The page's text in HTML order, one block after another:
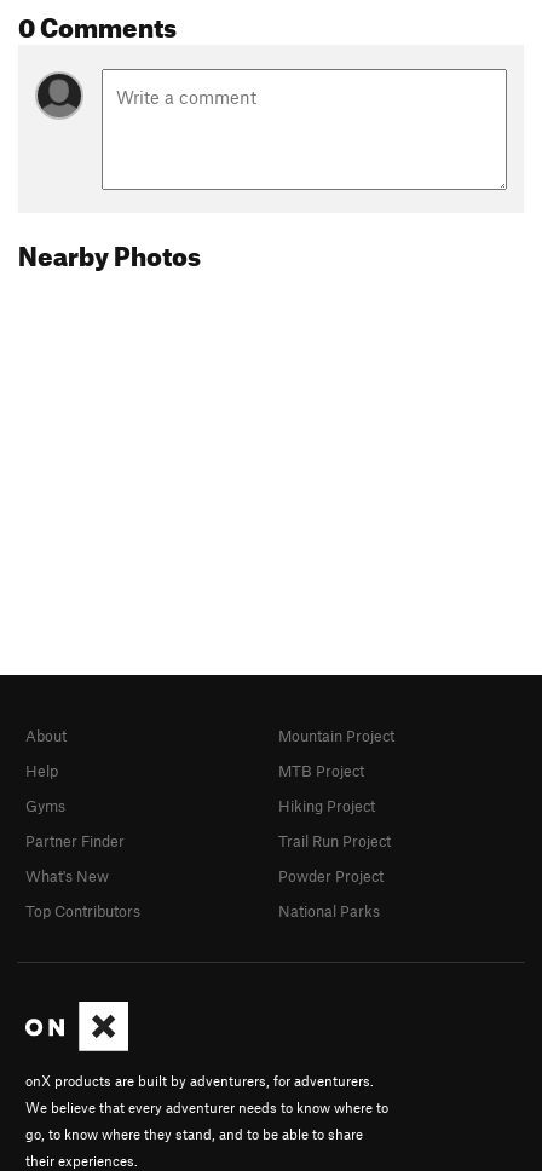
0 Comments
Nearby Photos
onX products are built by adventurers, for adventurers.
We believe that every adventurer needs to know where to
go, to know where they stand, and to be able to share
their experiences.
About
Help
Gyms
Partner Finder
What's New
Top Contributors
Mountain Project
MTB Project
Hiking Project
Trail Run Project
Powder Project
National Parks